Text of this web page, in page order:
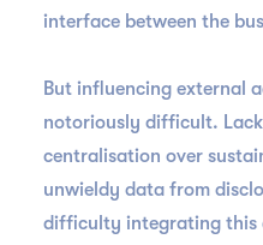
interface between the
But influencing external
notoriously difficult.
centralisation over
unwieldy data from
difficulty integrating this